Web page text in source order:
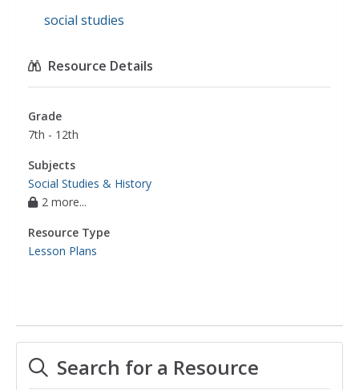
social studies
Resource Details
Grade
7th - 12th
Subjects
Social Studies & History
2 more...
Resource Type
Lesson Plans
Search for a Resource